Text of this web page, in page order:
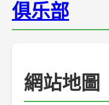
俱乐部
網站地圖